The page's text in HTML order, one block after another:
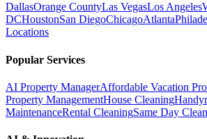
DallasOrange CountyLas VegasLos Angeles
DCHoustonSan DiegoChicagoAtlanta
Locations
Popular Services
AI Property ManagerAffordable Vacation
Property ManagementHouse Cleaning
MaintenanceRental CleaningSame Day